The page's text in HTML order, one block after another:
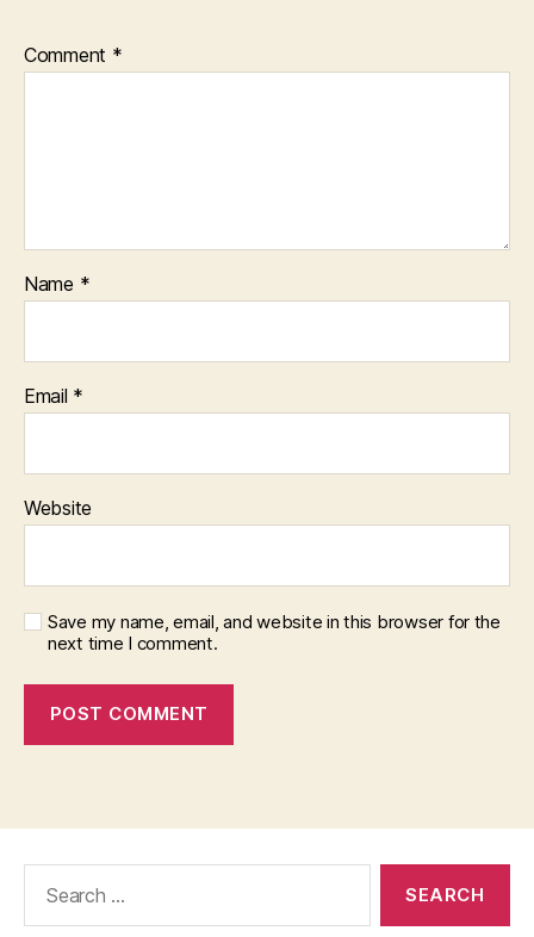
Comment *
Name *
Email *
Website
Save my name, email, and website in this browser for the
next time I comment.